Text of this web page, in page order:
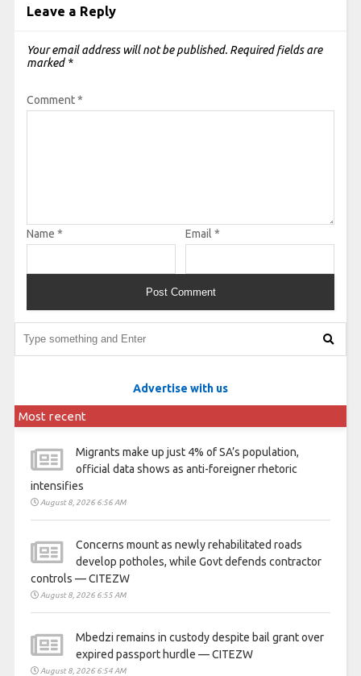
Leave a Reply
Your email address will not be published. Required fields are
marked *
Comment*
Name * Email *
Advertise with us
Most recent
Migrants make up just 4% of SA’s population,
official data shows as anti-foreigner rhetoric
intensifies
August 8, 2026 6:56 AM
Concerns mount as newly rehabilitated roads
develop potholes, while Govt defends contractor
controls — CITEZW
August 8, 2026 6:55 AM
Mbedzi remains in custody despite bail grant over
expired passport hurdle — CITEZW
August 8, 2026 6:54 AM